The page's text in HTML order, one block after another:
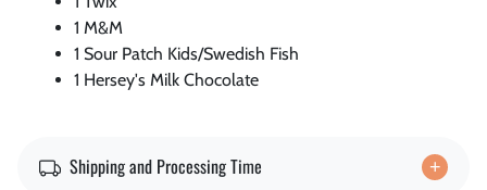
1 M&M
1 Sour Patch Kids/Swedish Fish
1 Hersey's Milk Chocolate
Shipping and Processing Time